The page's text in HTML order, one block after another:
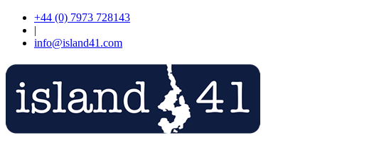
+44 (0) 7973 728143
|
info@island41.com